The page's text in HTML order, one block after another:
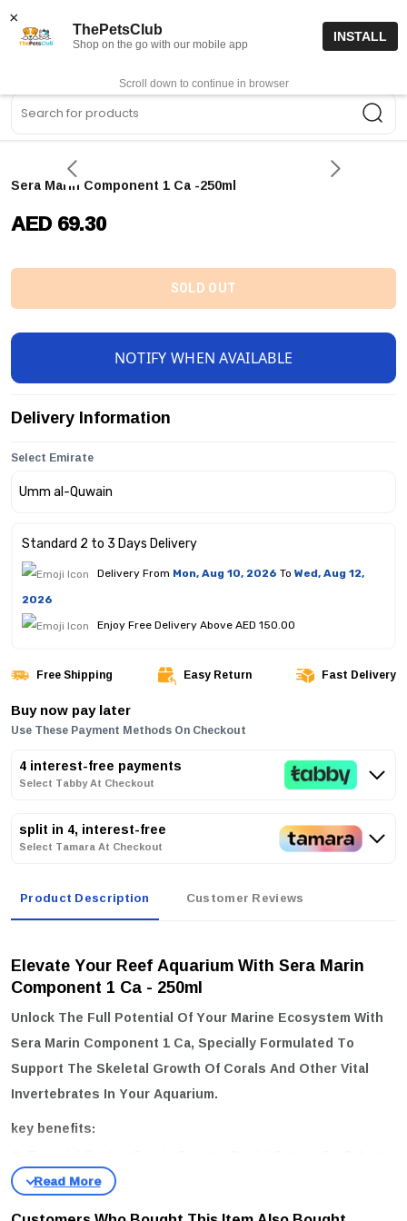
0
Sera Marin Component 1 Ca -250ml
AED 69.30
SOLD OUT
NOTIFY WHEN AVAILABLE
Delivery Information
Select Emirate
Standard 2 to 3 Days Delivery
Delivery From Mon, Aug 10, 2026 To Wed, Aug 12,
2026
Enjoy Free Delivery Above AED 150.00
Free Shipping Easy Return Fast Delivery
Buy now pay later
Use These Payment Methods On Checkout
4 interest-free payments
Select Tabby At Checkout
split in 4, interest-free
Select Tamara At Checkout
Product Description Customer Reviews
Elevate Your Reef Aquarium With Sera Marin
Component 1 Ca - 250ml
Unlock The Full Potential Of Your Marine Ecosystem With
Sera Marin Component 1 Ca, Specially Formulated To
Support The Skeletal Growth Of Corals And Other Vital
Invertebrates In Your Aquarium.
key benefits:
Coral And Invertebrate Development.
×
ThePetsClub
Shop on the go with our mobile app
INSTALL
Scroll down to continue in browser